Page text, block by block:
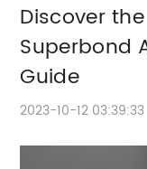
Discover
Superbond
Guide
2023-10-12 03:39:33